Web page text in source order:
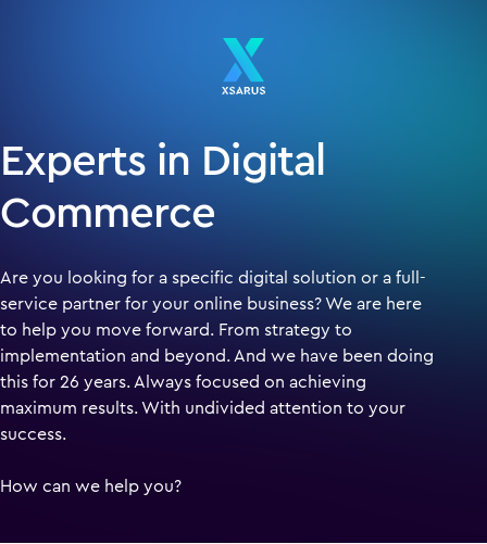
Experts in Digital
Commerce
Are you looking for a specific digital solution or a full-
service partner for your online business? We are here
to help you move forward. From strategy to
implementation and beyond. And we have been doing
this for 26 years. Always focused on achieving
maximum results. With undivided attention to your
success.
How can we help you?